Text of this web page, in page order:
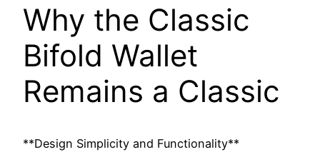
Why the Classic
Bifold Wallet
Remains a Classic
**Design Simplicity and Functionality**